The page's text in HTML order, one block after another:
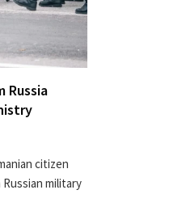
Russia
citizen
military